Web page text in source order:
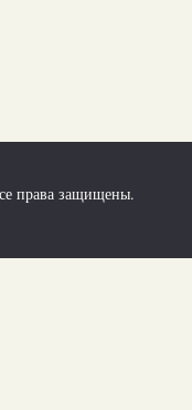
права защищены.